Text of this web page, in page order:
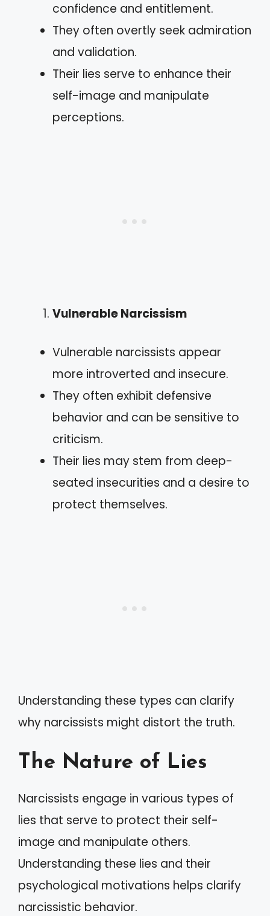
confidence and entitlement.
They often overtly seek admiration
and validation.
Their lies serve to enhance their
self-image and manipulate
perceptions.
Vulnerable Narcissism
Vulnerable narcissists appear
more introverted and insecure.
They often exhibit defensive
behavior and can be sensitive to
criticism.
Their lies may stem from deep-
seated insecurities and a desire to
protect themselves.
Understanding these types can clarify
why narcissists might distort the truth.
The Nature of Lies
Narcissists engage in various types of
lies that serve to protect their self-
image and manipulate others.
Understanding these lies and their
psychological motivations helps clarify
narcissistic behavior.